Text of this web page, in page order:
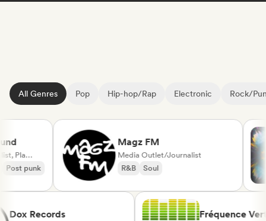
All Genres Pop Hip-hop/Rap Electronic Rock/
Media Outlet/Journalist, Playlist Curator
punk
Magz FM
Media Outlet/Journalist
R&B
Soul
Dox Records Fréquence